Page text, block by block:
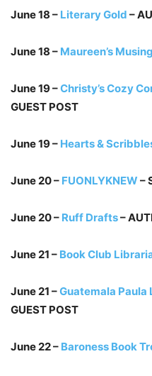
June 18 – Literary Gold –
June 18 – Maureen’s
June 19 –Christy’s Cozy
GUEST POST
June 19 – Hearts &
June 20 – FUONLYKNEW –
June 20 – Ruff Drafts–
June 21 – Book Club
June 21 –Guatemala Paula
GUEST POST
June 22 – Baroness Book